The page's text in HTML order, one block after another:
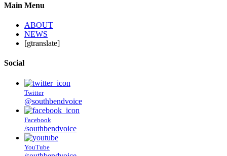
Main Menu
ABOUT
NEWS
[gtranslate]
Social
Twitter
@southbendvoice
Facebook
/southbendvoice
YouTube